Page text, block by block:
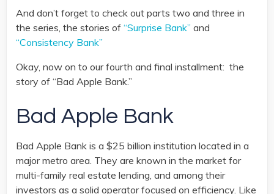
And don’t forget to check out parts two and three in
the series, the stories of “Surprise Bank” and
“Consistency Bank”
Okay, now on to our fourth and final installment: the
story of “Bad Apple Bank.”
Bad Apple Bank
Bad Apple Bank is a $25 billion institution located in a
major metro area. They are known in the market for
multi-family real estate lending, and among their
investors as a solid operator focused on efficiency. Like